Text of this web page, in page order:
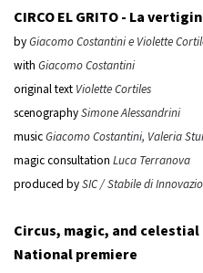
CIRCO EL GRITO - La
byGiacomo Costantini e Violette
with Giacomo Costantini
original text Violette Cortiles
scenographySimone Alessandrini
musicGiacomo Costantini, Valeria
magic consultation Luca Terranova
produced bySIC / Stabile di
Circus, magic, and celestial
National premiere